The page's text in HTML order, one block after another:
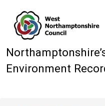
Environment